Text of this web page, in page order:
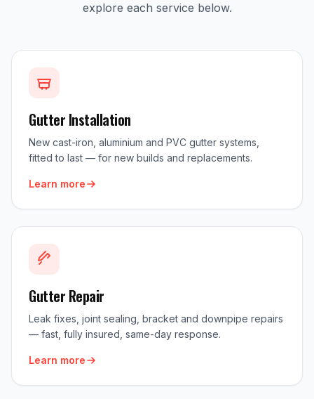
explore each service below.
Gutter Installation
New cast-iron, aluminium and PVC gutter systems,
fitted to last — for new builds and replacements.
Learn more
Gutter Repair
Leak fixes, joint sealing, bracket and downpipe repairs
— fast, fully insured, same-day response.
Learn more